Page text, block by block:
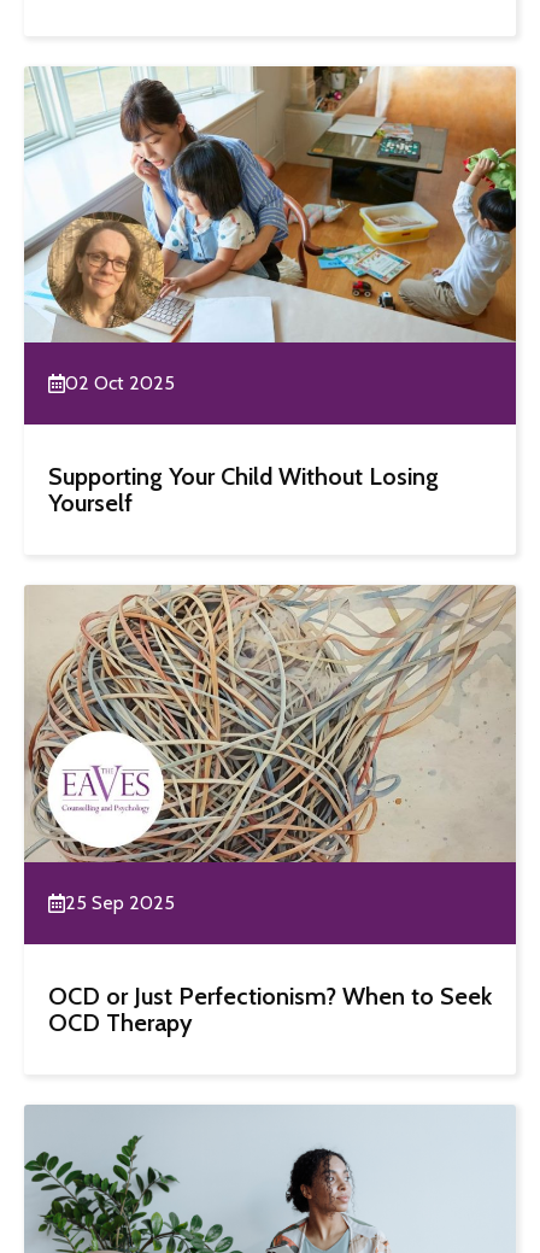
02 Oct 2025
Supporting Your Child Without Losing
Yourself
25 Sep 2025
OCD or Just Perfectionism? When to Seek
OCD Therapy